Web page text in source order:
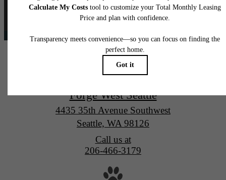
Forge West Seattle
4435 35th Avenue Southwest
Seattle, WA 98126
Call us at
206-466-3179